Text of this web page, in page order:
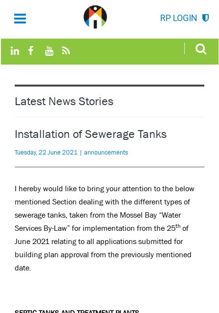
RP LOGIN
Latest News Stories
Installation of Sewerage Tanks
Tuesday, 22 June 2021 | announcements
I hereby would like to bring your attention to the below
mentioned Section dealing with the different types of
sewerage tanks, taken from the Mossel Bay “Water
Services By-Law” for implementation from the 25th of
June 2021 relating to all applications submitted for
building plan approval from the previously mentioned
date.